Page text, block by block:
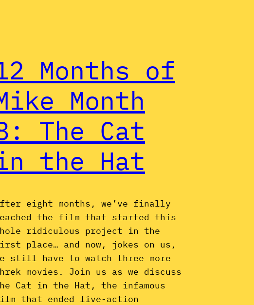
Months of
Month
The Cat
the Hat
eight months, we’ve finally
the film that started this
ridiculous project in the
place… and now, jokes on us,
still have to watch three more
movies. Join us as we discuss
Cat in the Hat, the infamous
that ended live-action